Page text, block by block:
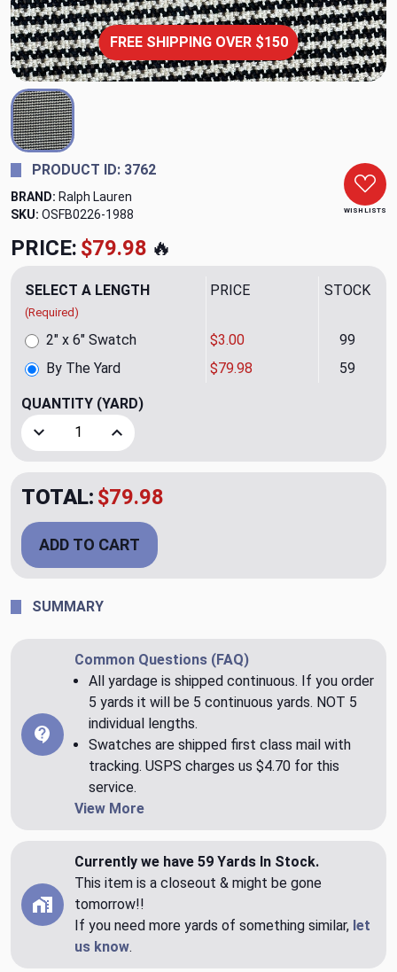
FREE SHIPPING OVER $150
WISH LISTS
PRODUCT ID: 3762
BRAND: Ralph Lauren
SKU: OSFB0226-1988
PRICE: $79.98 🔥
SELECT A LENGTH
(Required)
PRICE STOCK
By The Yard $79.98 59
2" x 6" Swatch $3.00 99
QUANTITY (YARD)
Decrease Quantity of Aramis Black Upholstery Fabric by
Increase Quantity of Aramis Black Upholstery
TOTAL: $79.98
ADD TO CART
SUMMARY
Common Questions (FAQ)
All yardage is shipped continuous. If you order
5 yards it will be 5 continuous yards. NOT 5
individual lengths.
Swatches are shipped first class mail with
tracking. USPS charges us $4.70 for this
service.
View More
Currently we have 59 Yards In Stock.
This item is a closeout & might be gone
tomorrow!!
If you need more yards of something similar, let
us know.